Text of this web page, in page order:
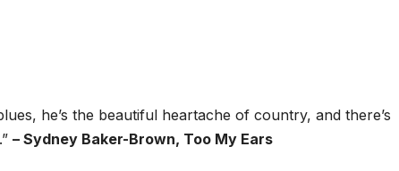
he’s the beautiful heartache of country, and there’s
– Sydney Baker-Brown, Too My Ears